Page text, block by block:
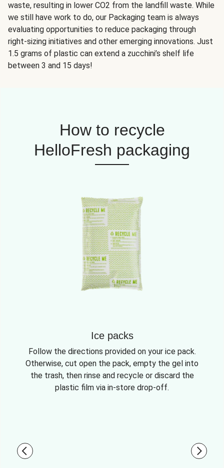
waste, resulting in lower CO2 from the landfill waste. While
we still have work to do, our Packaging team is always
evaluating opportunities to reduce packaging through
right-sizing initiatives and other emerging innovations. Just
1.5 grams of plastic can extend a zucchini’s shelf life
between 3 and 15 days!
How to recycle
HelloFresh packaging
Ice packs
Follow the directions provided on your ice pack.
Otherwise, cut open the pack, empty the gel into
the trash, then rinse and recycle or discard the
plastic film via in-store drop-off.